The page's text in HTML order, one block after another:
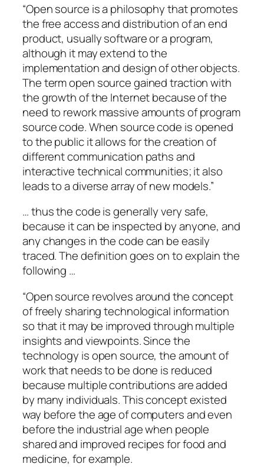
“Open source is a philosophy that promotes
the free access and distribution of an end
product, usually software or a program,
although it may extend to the
implementation and design of other objects.
The term open source gained traction with
the growth of the Internet because of the
need to rework massive amounts of program
source code. When source code is opened
to the public it allows for the creation of
different communication paths and
interactive technical communities; it also
leads to a diverse array of new models.”
… thus the code is generally very safe,
because it can be inspected by anyone, and
any changes in the code can be easily
traced. The definition goes on to explain the
following …
“Open source revolves around the concept
of freely sharing technological information
so that it may be improved through multiple
insights and viewpoints. Since the
technology is open source, the amount of
work that needs to be done is reduced
because multiple contributions are added
by many individuals. This concept existed
way before the age of computers and even
before the industrial age when people
shared and improved recipes for food and
medicine, for example.